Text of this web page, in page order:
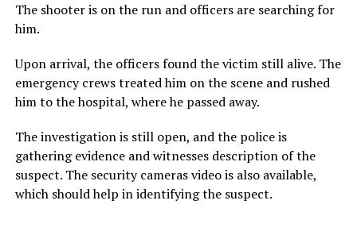
The shooter is on the run and officers are searching for
him.
Upon arrival, the officers found the victim still alive. The
emergency crews treated him on the scene and rushed
him to the hospital, where he passed away.
The investigation is still open, and the police is
gathering evidence and witnesses description of the
suspect. The security cameras video is also available,
which should help in identifying the suspect.